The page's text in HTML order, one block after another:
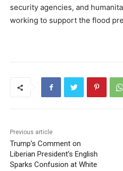
security agencies, and
working to support the flood
Previous article
Trump’s Comment on
Liberian President’s English
Sparks Confusion at White